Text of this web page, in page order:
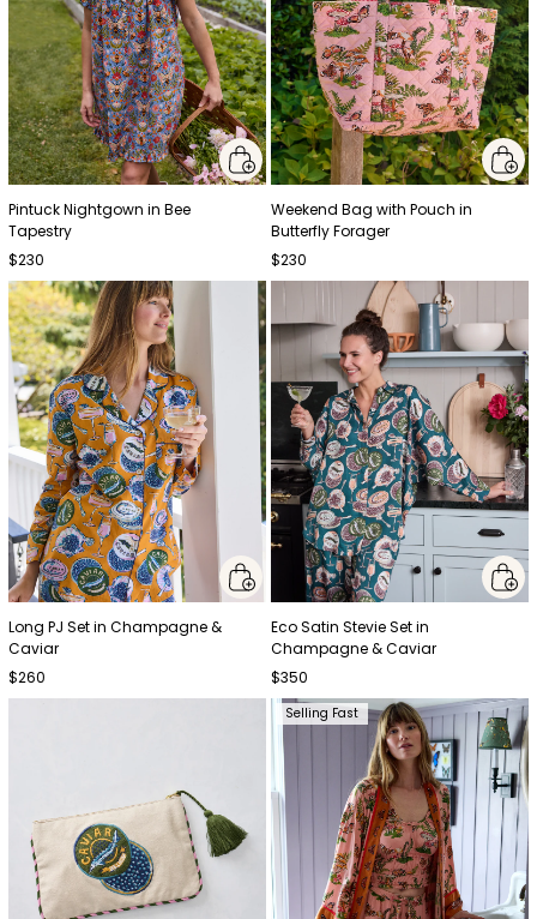
Pintuck Nightgown in Bee
Tapestry
$230
Weekend Bag with Pouch in
Butterfly Forager
$230
Long PJ Set in Champagne &
Caviar
$260
Eco Satin Stevie Set in
Champagne & Caviar
$350
Selling Fast